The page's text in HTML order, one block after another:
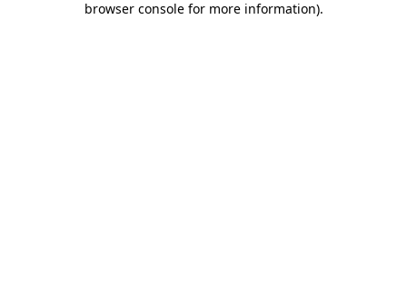
browser console for more information).